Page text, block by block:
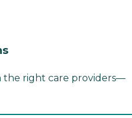
the right care providers—